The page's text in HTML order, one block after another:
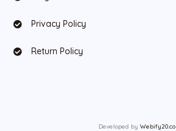
Privacy Policy
Return Policy
Developed by Webify20.co